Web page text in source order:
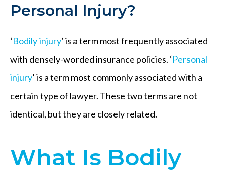
Personal Injury?
‘Bodily injury’ is a term most frequently associated
with densely-worded insurance policies. ‘Personal
injury’ is a term most commonly associated with a
certain type of lawyer. These two terms are not
identical, but they are closely related.
What Is Bodily